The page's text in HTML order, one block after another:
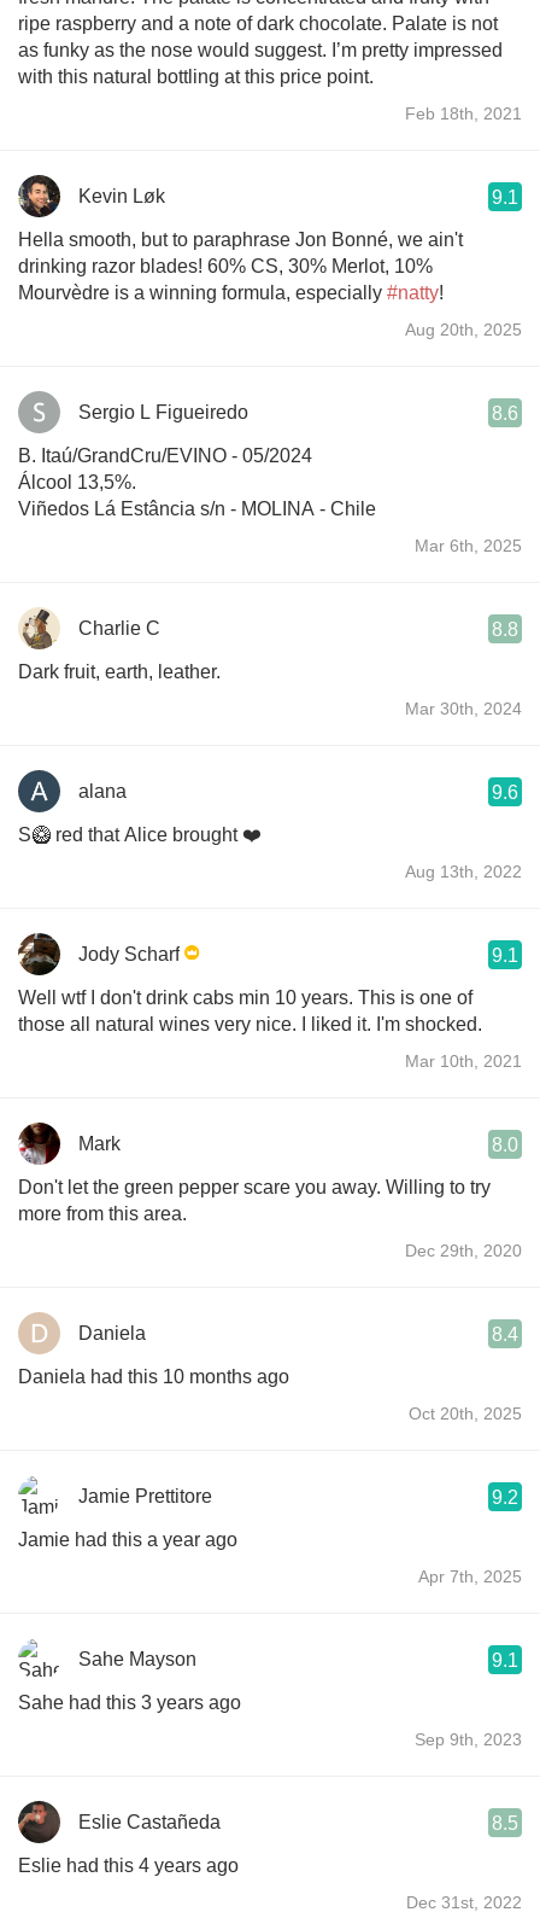
ripe raspberry and a note of dark chocolate. Palate is not
as funky as the nose would suggest. I’m pretty impressed
with this natural bottling at this price point.
Feb 18th, 2021
Kevin Løk 9.1
Hella smooth, but to paraphrase Jon Bonné, we ain't
drinking razor blades! 60% CS, 30% Merlot, 10%
Mourvèdre is a winning formula, especially #natty!
Aug 20th, 2025
Sergio L Figueiredo 8.6
B. Itaú/GrandCru/EVINO - 05/2024
Álcool 13,5%.
Viñedos Lá Estância s/n - MOLINA - Chile
Mar 6th, 2025
Charlie C 8.8
Dark fruit, earth, leather.
Mar 30th, 2024
alana 9.6
S🥝 red that Alice brought ❤️
Aug 13th, 2022
Jody Scharf 9.1
Well wtf I don't drink cabs min 10 years. This is one of
those all natural wines very nice. I liked it. I'm shocked.
Mar 10th, 2021
Mark 8.0
Don't let the green pepper scare you away. Willing to try
more from this area.
Dec 29th, 2020
Daniela 8.4
Daniela had this 10 months ago
Oct 20th, 2025
Jamie Prettitore 9.2
Jamie had this a year ago
Apr 7th, 2025
Sahe Mayson 9.1
Sahe had this 3 years ago
Sep 9th, 2023
Eslie Castañeda 8.5
Eslie had this 4 years ago
Dec 31st, 2022